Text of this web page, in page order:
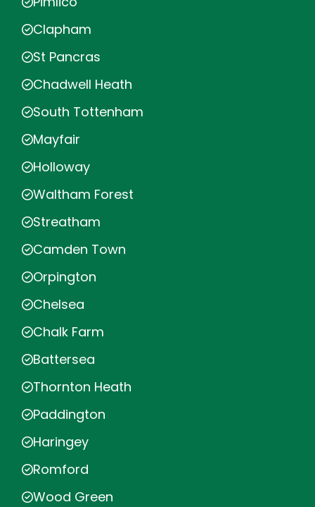
Clapham
St Pancras
Chadwell Heath
South Tottenham
Mayfair
Holloway
Waltham Forest
Streatham
Camden Town
Orpington
Chelsea
Chalk Farm
Battersea
Thornton Heath
Paddington
Haringey
Romford
Wood Green